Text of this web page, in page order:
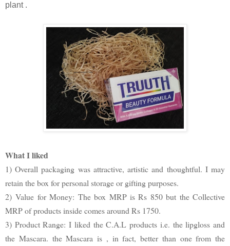
plant .
What I liked
1) Overall packaging was attractive, artistic and thoughtful. I may
retain the box for personal storage or gifting purposes.
2)Value for Money: The box MRP is Rs 850 but the Collective
MRP of products inside comes around Rs 1750.
3) Product Range: I liked the C.A.L products i.e. the lipgloss and
the Mascara. the Mascara is , in fact, better than one from the